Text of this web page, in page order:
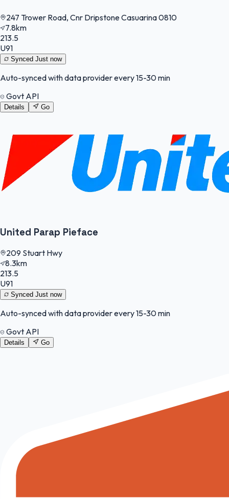
247 Trower Road, Cnr Dripstone Casuarina 0810
7.8km
213.5
U91
Synced Just now
Auto-synced with data provider every 15-30 min
Govt API
Details Go
United Parap Pieface
209 Stuart Hwy
8.3km
213.5
U91
Synced Just now
Auto-synced with data provider every 15-30 min
Govt API
Details Go